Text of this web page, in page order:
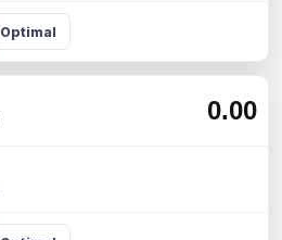
Optimal
0.00